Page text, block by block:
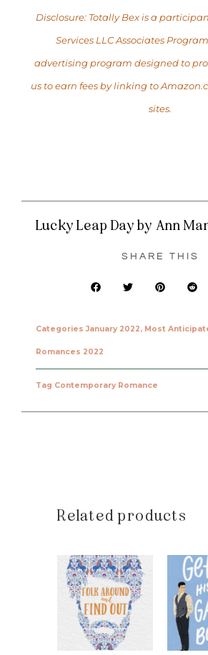
Disclosure: Totally Bex is a
Services LLC Associates
advertising program designed to
us to earn fees by linking to
sites.
Lucky Leap Day by Ann
SHARE THIS
Categories January 2022, Most
Romances 2022
Tag Contemporary Romance
Related products